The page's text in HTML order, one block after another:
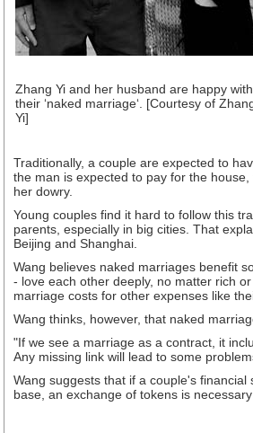
Zhang Yi and her husband are happy with
their ‘naked marriage‘. [Courtesy of
Yi]
Traditionally, a couple are expected to
the man is expected to pay for the
her dowry.
Young couples find it hard to follow this
parents, especially in big cities. That
Beijing and Shanghai.
Wang believes naked marriages benefit
- love each other deeply, no matter rich
marriage costs for other expenses like
Wang thinks, however, that naked
"If we see a marriage as a contract, it
Any missing link will lead to some
Wang suggests that if a couple's
base, an exchange of tokens is